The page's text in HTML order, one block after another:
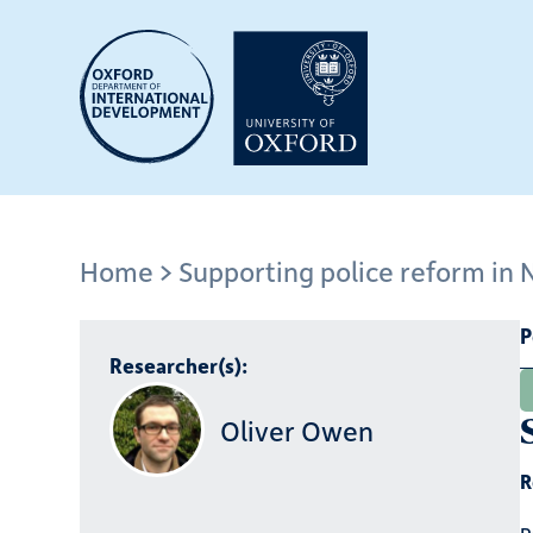
Home Supporting police reform in
Researcher(s):
Oliver Owen